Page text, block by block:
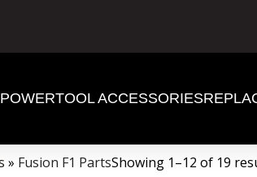
POWERTOOL ACCESSORIES
» Fusion F1 PartsShowing 1–12 of 19